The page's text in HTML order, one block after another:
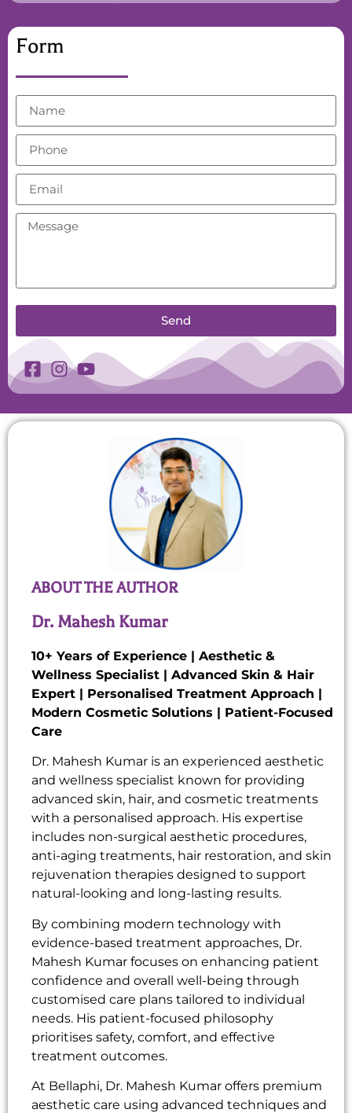
Form
Send
ABOUT THE AUTHOR
Dr. Mahesh Kumar
10+ Years of Experience | Aesthetic &
Wellness Specialist | Advanced Skin & Hair
Expert | Personalised Treatment Approach |
Modern Cosmetic Solutions | Patient-Focused
Care
Dr. Mahesh Kumar is an experienced aesthetic
and wellness specialist known for providing
advanced skin, hair, and cosmetic treatments
with a personalised approach. His expertise
includes non-surgical aesthetic procedures,
anti-aging treatments, hair restoration, and skin
rejuvenation therapies designed to support
natural-looking and long-lasting results.
By combining modern technology with
evidence-based treatment approaches, Dr.
Mahesh Kumar focuses on enhancing patient
confidence and overall well-being through
customised care plans tailored to individual
needs. His patient-focused philosophy
prioritises safety, comfort, and effective
treatment outcomes.
At Bellaphi, Dr. Mahesh Kumar offers premium
aesthetic care using advanced techniques and